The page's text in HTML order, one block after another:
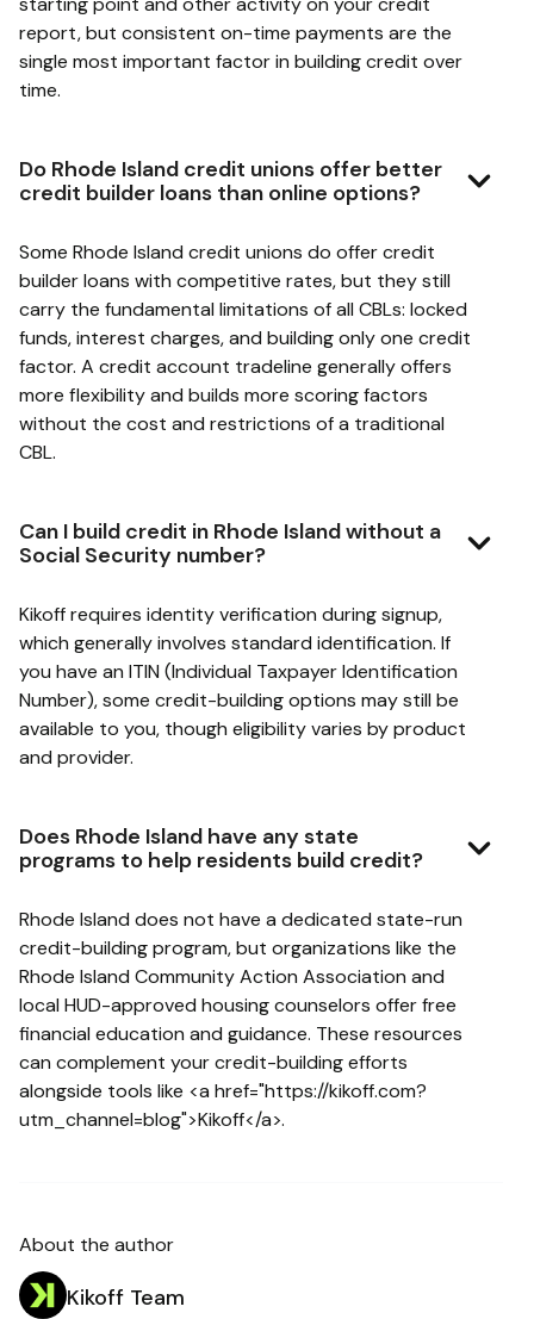
report, but consistent on-time payments are the
single most important factor in building credit over
time.
Do Rhode Island credit unions offer better
credit builder loans than online options?
Some Rhode Island credit unions do offer credit
builder loans with competitive rates, but they still
carry the fundamental limitations of all CBLs: locked
funds, interest charges, and building only one credit
factor. A credit account tradeline generally offers
more flexibility and builds more scoring factors
without the cost and restrictions of a traditional
CBL.
Can I build credit in Rhode Island without a
Social Security number?
Kikoff requires identity verification during signup,
which generally involves standard identification. If
you have an ITIN (Individual Taxpayer Identification
Number), some credit-building options may still be
available to you, though eligibility varies by product
and provider.
Does Rhode Island have any state
programs to help residents build credit?
Rhode Island does not have a dedicated state-run
credit-building program, but organizations like the
Rhode Island Community Action Association and
local HUD-approved housing counselors offer free
financial education and guidance. These resources
can complement your credit-building efforts
alongside tools like <a href="https://kikoff.com?
utm_channel=blog">Kikoff</a>.
About the author
Kikoff Team